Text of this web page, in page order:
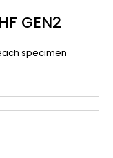
GEN2
specimen